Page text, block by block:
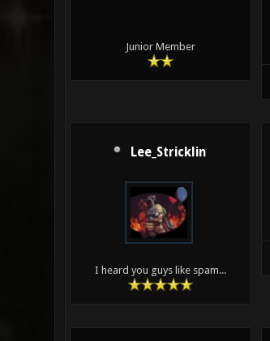
Junior Member
Lee_Stricklin
I heard you guys like spam...